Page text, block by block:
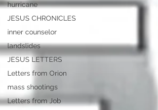
hurricane
JESUS CHRONICLES
inner counselor
landslides
JESUS LETTERS
Letters from Orion
mass shootings
Letters from Job